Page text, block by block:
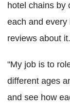
hotel chains by
each and
reviews about it.
"My job is to
different ages
and see how